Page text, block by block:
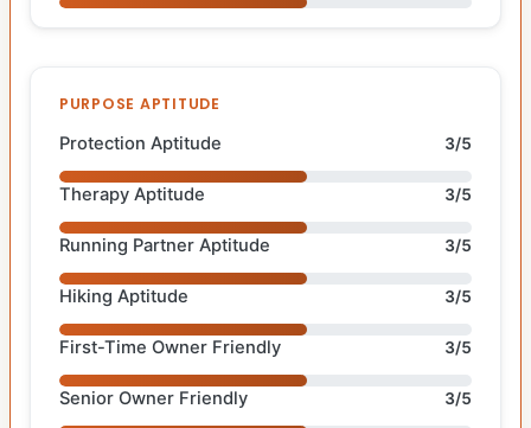
PURPOSE APTITUDE
Protection Aptitude 3/5
Therapy Aptitude 3/5
Running Partner Aptitude 3/5
Hiking Aptitude 3/5
First-Time Owner Friendly 3/5
Senior Owner Friendly 3/5